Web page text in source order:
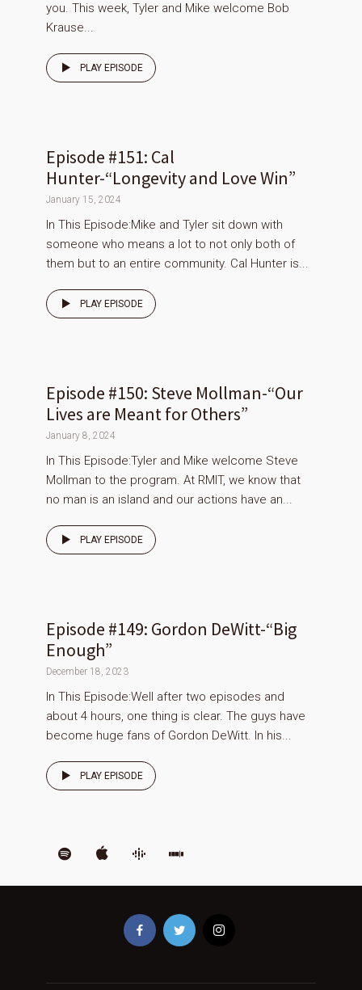
you. This week, Tyler and Mike welcome Bob
Krause...
PLAY EPISODE
Episode #151: Cal
Hunter-“Longevity and Love Win”
January 15, 2024
In This Episode:Mike and Tyler sit down with
someone who means a lot to not only both of
them but to an entire community. Cal Hunter is...
PLAY EPISODE
Episode #150: Steve Mollman-“Our
Lives are Meant for Others”
January 8, 2024
In This Episode:Tyler and Mike welcome Steve
Mollman to the program. At RMIT, we know that
no man is an island and our actions have an...
PLAY EPISODE
Episode #149: Gordon DeWitt-“Big
Enough”
December 18, 2023
In This Episode:Well after two episodes and
about 4 hours, one thing is clear. The guys have
become huge fans of Gordon DeWitt. In his...
PLAY EPISODE